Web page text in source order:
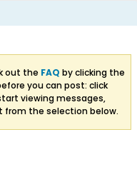
out the FAQ by clicking the
you can post: click
viewing messages,
the selection below.